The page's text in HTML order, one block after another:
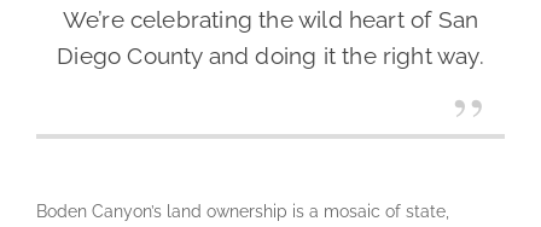
We’re celebrating the wild heart of San
Diego County and doing it the right way.
Boden Canyon’s land ownership is a mosaic of state,